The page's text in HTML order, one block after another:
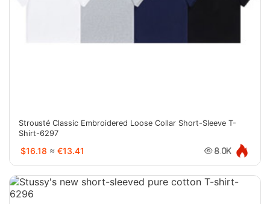
Strousté Classic Embroidered Loose Collar Short-Sleeve T-
Shirt-6297
$16.18 ≈ €13.41 8.0K